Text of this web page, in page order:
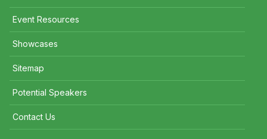
Event Resources
Showcases
Sitemap
Potential Speakers
Contact Us